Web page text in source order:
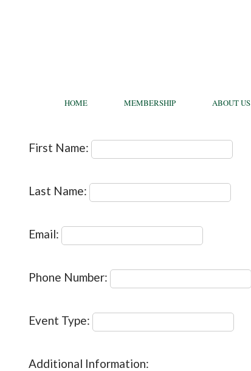
HOME MEMBERSHIP ABOUT US
First Name:
Last Name:
Email:
Phone Number:
Event Type:
Additional Information: